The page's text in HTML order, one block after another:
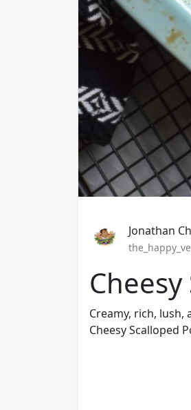
Jonathan
Creamy, rich,
Cheesy Scalloped